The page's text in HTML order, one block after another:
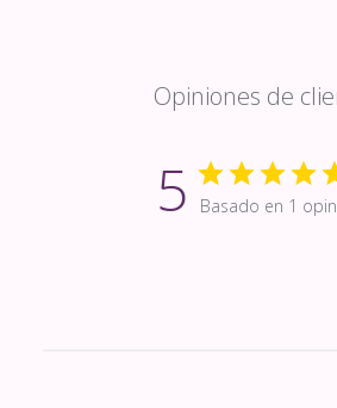
Opiniones de
5 Basado en 1